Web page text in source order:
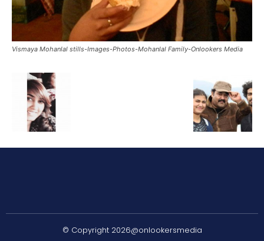
Vismaya Mohanlal stills-Images-Photos-Mohanlal Family-Onlookers Media
© Copyright 2026@onlookersmedia